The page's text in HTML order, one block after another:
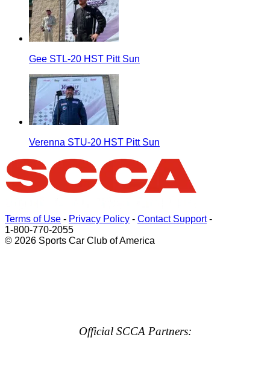
Gee STL-20 HST Pitt Sun
Verenna STU-20 HST Pitt Sun
Terms of Use - Privacy Policy - Contact Support-
1-800-770-2055
© 2026 Sports Car Club of America
Official SCCA Partners: